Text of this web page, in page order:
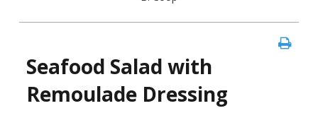
Seafood Salad with
Remoulade Dressing